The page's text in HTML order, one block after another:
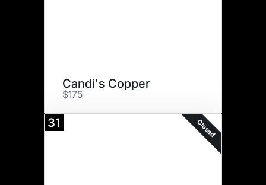
Candi's Copper
$175
31 Closed